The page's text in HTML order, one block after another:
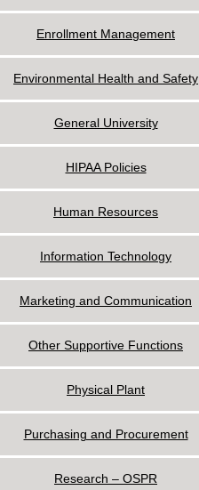
Enrollment Management
Environmental Health and Safety
General University
HIPAA Policies
Human Resources
Information Technology
Marketing and Communication
Other Supportive Functions
Physical Plant
Purchasing and Procurement
Research – OSPR